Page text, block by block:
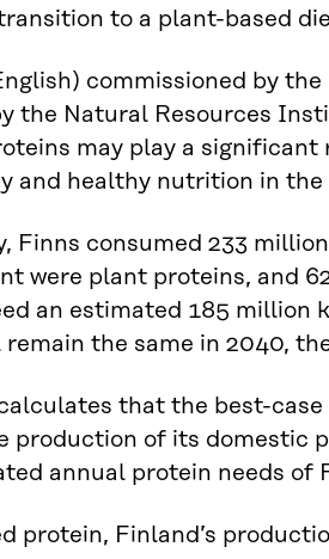
to a plant-based
commissioned by
the Natural Resources
may play a significant
and healthy nutrition in the
Finns consumed 233
were plant proteins, and
an estimated 185 million
remain the same in 2040,
that the best-
production of its domestic
annual protein needs of
protein, Finland’s